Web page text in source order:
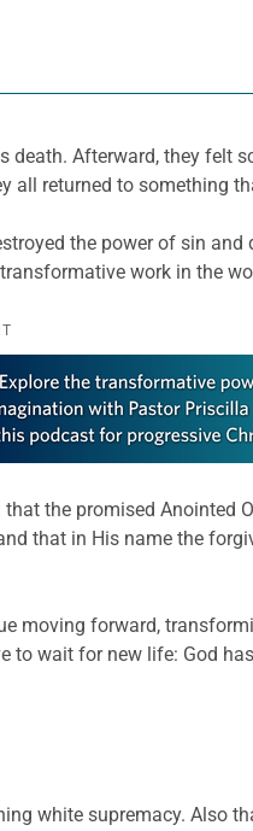
Afterward, they felt
all returned to something
the power of sin
work in the
the promised Anointed
that in His name the
moving forward,
to wait for new life: God
white supremacy. Also